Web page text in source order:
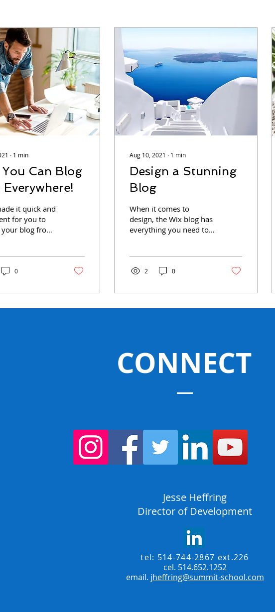
∙ 1 min
Can Blog
it quick and
for you to
your blog from
0
Aug 10, 2021 ∙ 1 min
Design a Stunning
Blog
When it comes to
design, the Wix blog has
everything you need to
out...2 0
CONNECT
Jesse Heffring
Director of Development
tel: 514-744-2867 ext.226
cel. 514.652.1252
email. jheffring@summit-school.com